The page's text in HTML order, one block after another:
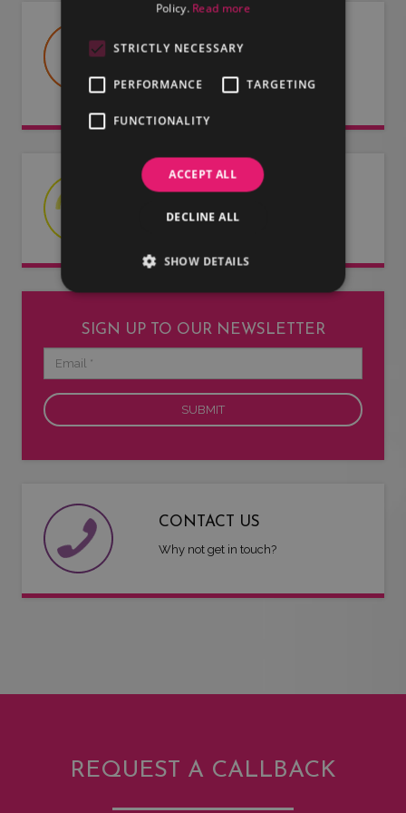
artists and our entertainers.
LATEST NEWS
Read our latest news articles.
SIGN UP TO OUR NEWSLETTER
CONTACT US
Why not get in touch?
REQUEST A CALLBACK
Policy. Read more
STRICTLY NECESSARY
PERFORMANCE TARGETING
FUNCTIONALITY
ACCEPT ALL
DECLINE ALL
SHOW DETAILS